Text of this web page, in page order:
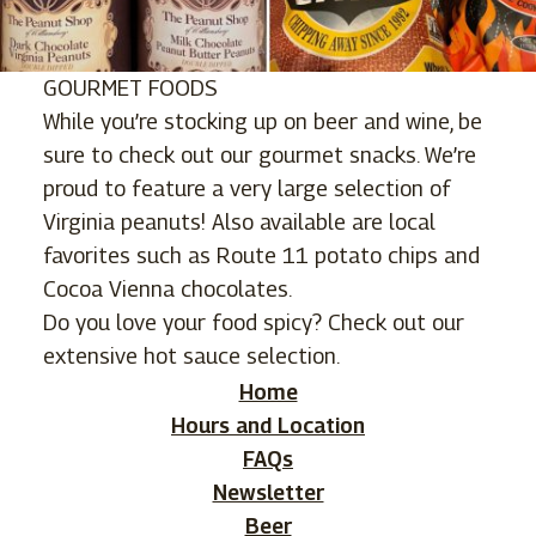
GOURMET FOODS
While you’re stocking up on beer and wine, be
sure to check out our gourmet snacks. We’re
proud to feature a very large selection of
Virginia peanuts! Also available are local
favorites such as Route 11 potato chips and
Cocoa Vienna chocolates.
Do you love your food spicy? Check out our
extensive hot sauce selection.
Home
Hours and Location
FAQs
Newsletter
Beer